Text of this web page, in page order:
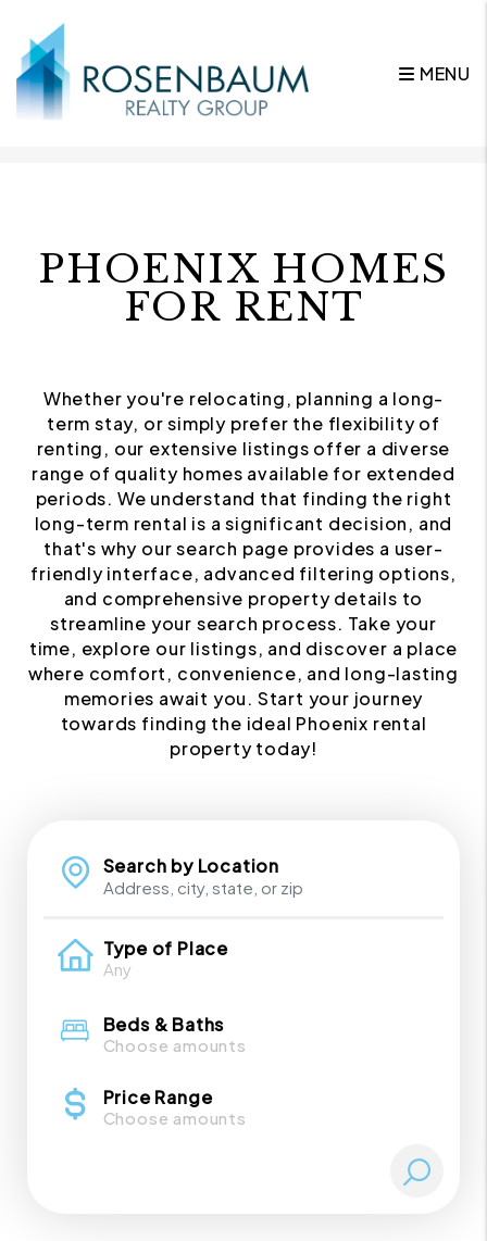
MENU
PHOENIX HOMES
FOR RENT
Whether you're relocating, planning a long-
term stay, or simply prefer the flexibility of
renting, our extensive listings offer a diverse
range of quality homes available for extended
periods. We understand that finding the right
long-term rental is a significant decision, and
that's why our search page provides a user-
friendly interface, advanced filtering options,
and comprehensive property details to
streamline your search process. Take your
time, explore our listings, and discover a place
where comfort, convenience, and long-lasting
memories await you. Start your journey
towards finding the ideal Phoenix rental
property today!
Search by Location
Type of Place
Beds & Baths
Choose amounts
Price Range
Choose amounts